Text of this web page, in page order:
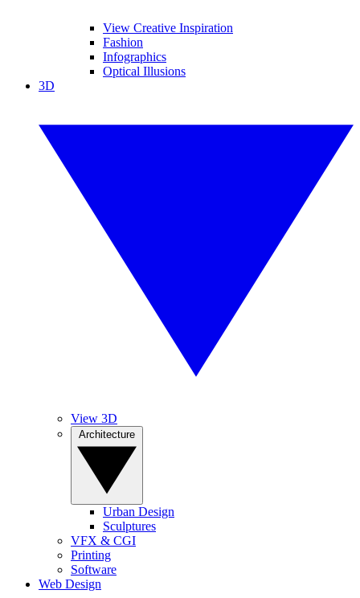
View Creative Inspiration
Fashion
Infographics
Optical Illusions
3D
View 3D
Urban Design
Sculptures
VFX & CGI
Printing
Software
Web Design